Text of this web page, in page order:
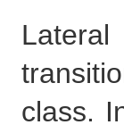
class.